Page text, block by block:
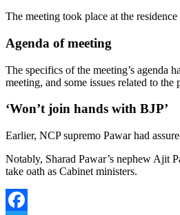
The meeting took place at the
Agenda of meeting
The specifics of the meeting’s agenda
meeting, and some issues related to
‘Won’t join hands with BJP’
Earlier, NCP supremo Pawar had
Notably, Sharad Pawar’s nephew Ajit
take oath as Cabinet ministers.